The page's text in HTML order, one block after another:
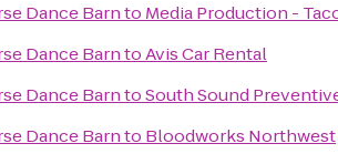
Dance Barnto Media Production -
Dance BarntoAvis Car Rental
Dance BarntoSouth Sound
Dance Barnto Bloodworks Northwest